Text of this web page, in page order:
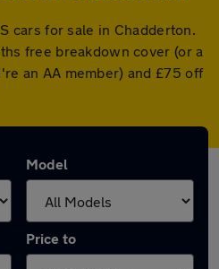
cars for sale in Chadderton.
free breakdown cover (or a
an AA member) and £75 off
Model
Price to